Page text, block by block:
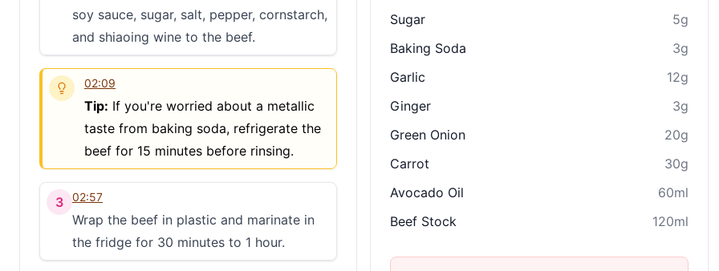
soy sauce, sugar, salt, pepper, cornstarch,
and shiaoing wine to the beef.
02:09
Tip: If you're worried about a metallic
taste from baking soda, refrigerate the
beef for 15 minutes before rinsing.
3 02:57
Wrap the beef in plastic and marinate in
the fridge for 30 minutes to 1 hour.
Sugar
5g
Baking Soda
3g
Garlic
12g
Ginger
3g
Green Onion
20g
Carrot
30g
Avocado Oil
60ml
Beef Stock
120ml